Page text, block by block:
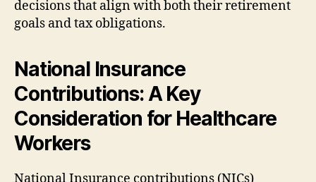
decisions that align with both their retirement
goals and tax obligations.
National Insurance
Contributions: A Key
Consideration for Healthcare
Workers
National Insurance contributions (NICs)